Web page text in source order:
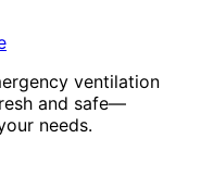
ventilation
and safe—
needs.